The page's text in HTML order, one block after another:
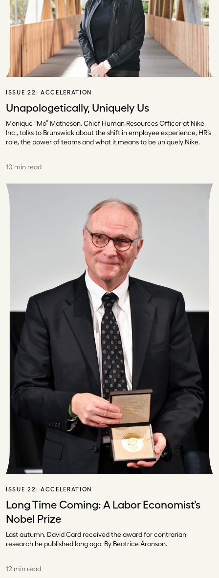
ISSUE 22: ACCELERATION
Unapologetically, Uniquely Us
Monique “Mo” Matheson, Chief Human Resources Officer at Nike
Inc., talks to Brunswick about the shift in employee experience, HR’s
role, the power of teams and what it means to be uniquely Nike.
10 min read
ISSUE 22: ACCELERATION
Long Time Coming: A Labor Economist’s
Nobel Prize
Last autumn, David Card received the award for contrarian
research he published long ago. By Beatrice Aronson.
12 min read